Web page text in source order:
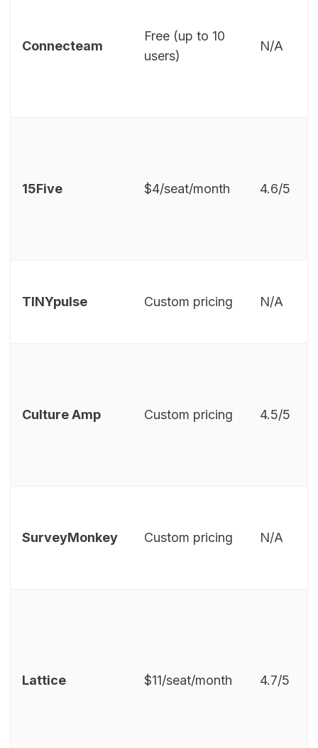
Connecteam
Free (up to 10
users)
N/A
15Five $4/seat/month 4.6/5
TINYpulse Custom pricing N/A
Culture Amp Custom pricing 4.5/5
SurveyMonkey Custom pricing N/A
Lattice $11/seat/month 4.7/5